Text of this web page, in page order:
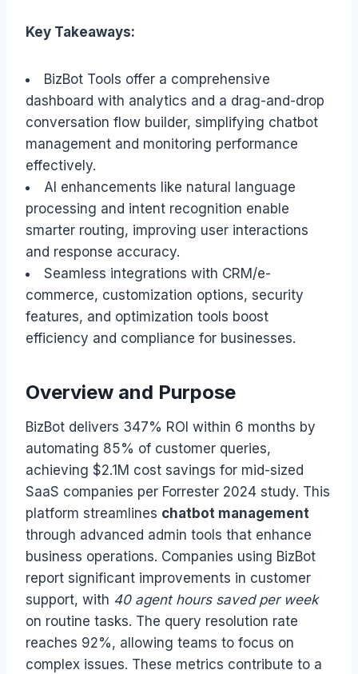
Key Takeaways:
BizBot Tools offer a comprehensive
dashboard with analytics and a drag-and-drop
conversation flow builder, simplifying chatbot
management and monitoring performance
effectively.
AI enhancements like natural language
processing and intent recognition enable
smarter routing, improving user interactions
and response accuracy.
Seamless integrations with CRM/e-
commerce, customization options, security
features, and optimization tools boost
efficiency and compliance for businesses.
Overview and Purpose
BizBot delivers 347% ROI within 6 months by
automating 85% of customer queries,
achieving $2.1M cost savings for mid-sized
SaaS companies per Forrester 2024 study. This
platform streamlines chatbot management
through advanced admin tools that enhance
business operations. Companies using BizBot
report significant improvements in customer
support, with 40 agent hours saved per week
on routine tasks. The query resolution rate
reaches 92%, allowing teams to focus on
complex issues. These metrics contribute to a